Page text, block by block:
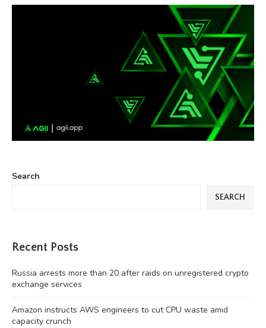
Search
SEARCH
Recent Posts
Russia arrests more than 20 after raids on unregistered crypto
exchange services
Amazon instructs AWS engineers to cut CPU waste amid
capacity crunch